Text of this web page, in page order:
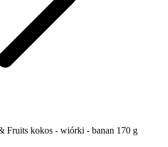
kokos - wiórki - banan 170 g